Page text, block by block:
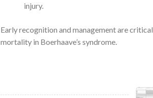
injury.
Early recognition and management are
mortality in Boerhaave’s syndrome.